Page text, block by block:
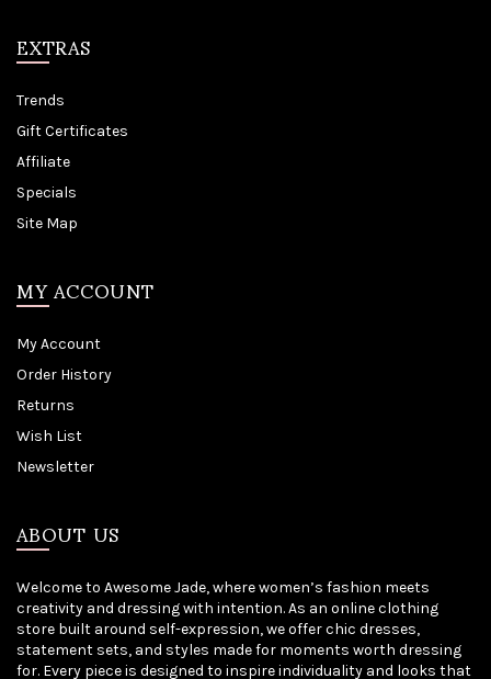
EXTRAS
Trends
Gift Certificates
Affiliate
Specials
Site Map
MY ACCOUNT
My Account
Order History
Returns
Wish List
Newsletter
ABOUT US
Welcome to Awesome Jade, where women’s fashion meets
creativity and dressing with intention. As an online clothing
store built around self-expression, we offer chic dresses,
statement sets, and styles made for moments worth dressing
for. Every piece is designed to inspire individuality and looks that